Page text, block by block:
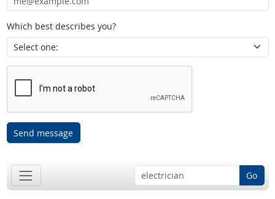
Which best describes you?
Send message
Go